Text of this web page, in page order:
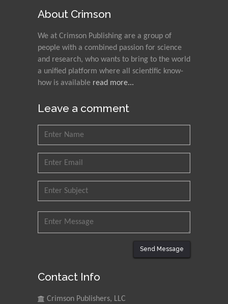
About Crimson
We at Crimson Publishing are a group of
people with a combined passion for science
and research, who wants to bring to the world
a unified platform where all scientific know-
how is available read more...
Leave a comment
Send Message
Contact Info
Crimson Publishers, LLC